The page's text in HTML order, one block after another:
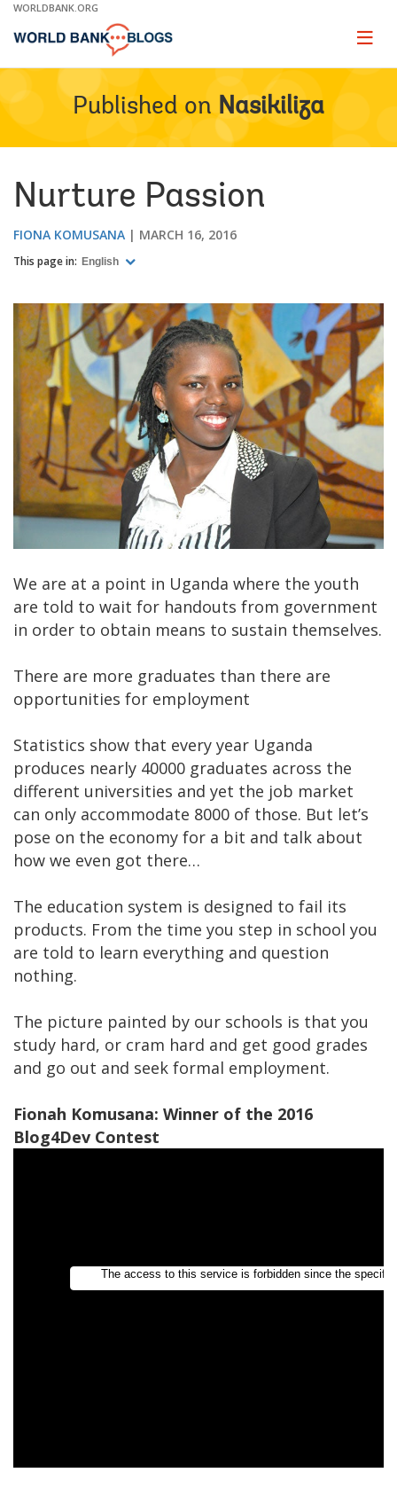
Skip
Main
WORLDBANK.ORG
Page
Published on Nasikiliza
Nurture Passion
FIONA KOMUSANA MARCH 16, 2016
This page in: English
We are at a point in Uganda where the youth
are told to wait for handouts from government
in order to obtain means to sustain themselves.
There are more graduates than there are
opportunities for employment
Statistics show that every year Uganda
produces nearly 40000 graduates across the
different universities and yet the job market
can only accommodate 8000 of those. But let’s
pose on the economy for a bit and talk about
how we even got there…
The education system is designed to fail its
products. From the time you step in school you
are told to learn everything and question
nothing.
The picture painted by our schools is that you
study hard, or cram hard and get good grades
and go out and seek formal employment.
Fionah Komusana: Winner of the 2016
Blog4Dev Contest